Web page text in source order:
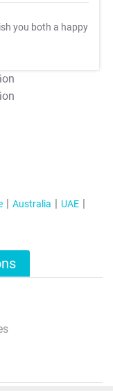
you both a happy
Australia
UAE